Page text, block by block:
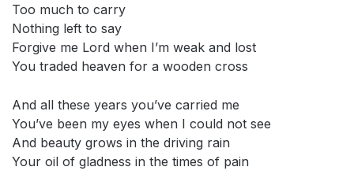
Too much to carry
Nothing left to say
Forgive me Lord when I’m weak and lost
You traded heaven for a wooden cross
And all these years you’ve carried me
You’ve been my eyes when I could not see
And beauty grows in the driving rain
Your oil of gladness in the times of pain